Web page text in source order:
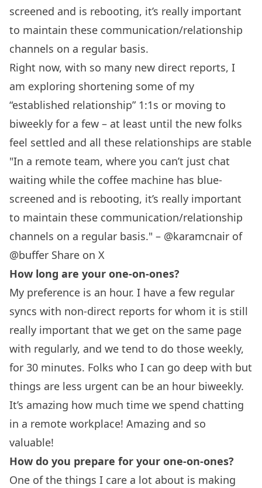
screened and is rebooting, it’s really important
to maintain these communication/relationship
channels on a regular basis.
Right now, with so many new direct reports, I
am exploring shortening some of my
“established relationship” 1:1s or moving to
biweekly for a few – at least until the new folks
feel settled and all these relationships are stable
"In a remote team, where you can’t just chat
waiting while the coffee machine has blue-
screened and is rebooting, it’s really important
to maintain these communication/relationship
channels on a regular basis." – @karamcnair of
@buffer Share on X
How long are your one-on-ones?
My preference is an hour. I have a few regular
syncs with non-direct reports for whom it is still
really important that we get on the same page
with regularly, and we tend to do those weekly,
for 30 minutes. Folks who I can go deep with but
things are less urgent can be an hour biweekly.
It’s amazing how much time we spend chatting
in a remote workplace! Amazing and so
valuable!
How do you prepare for your one-on-ones?
One of the things I care a lot about is making